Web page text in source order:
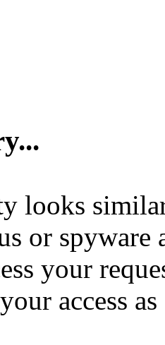
looks
or spyware
your
access